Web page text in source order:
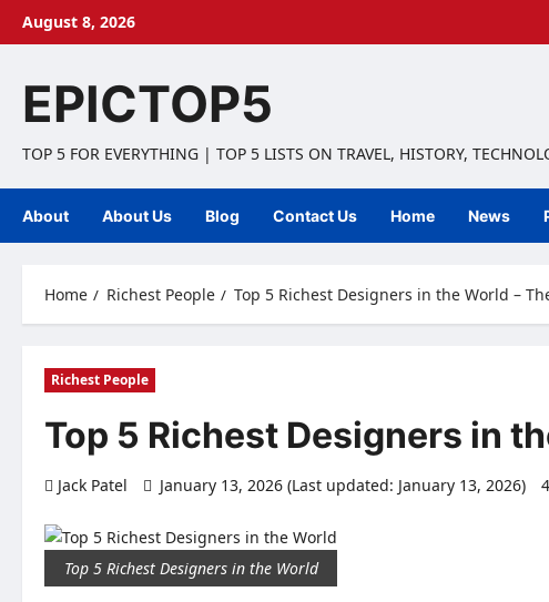
SkipAugust 8, 2026
EPICTOP5
TOP 5 FOR EVERYTHING | TOP 5 LISTS ON TRAVEL, HISTORY,
About About Us Blog Contact Us Home News
Home Richest People Top 5 Richest Designers in the World –
Richest People
Top 5 Richest Designers in
Jack Patel January 13, 2026 (Last updated: January 13, 2026)
Top 5 Richest Designers in the World